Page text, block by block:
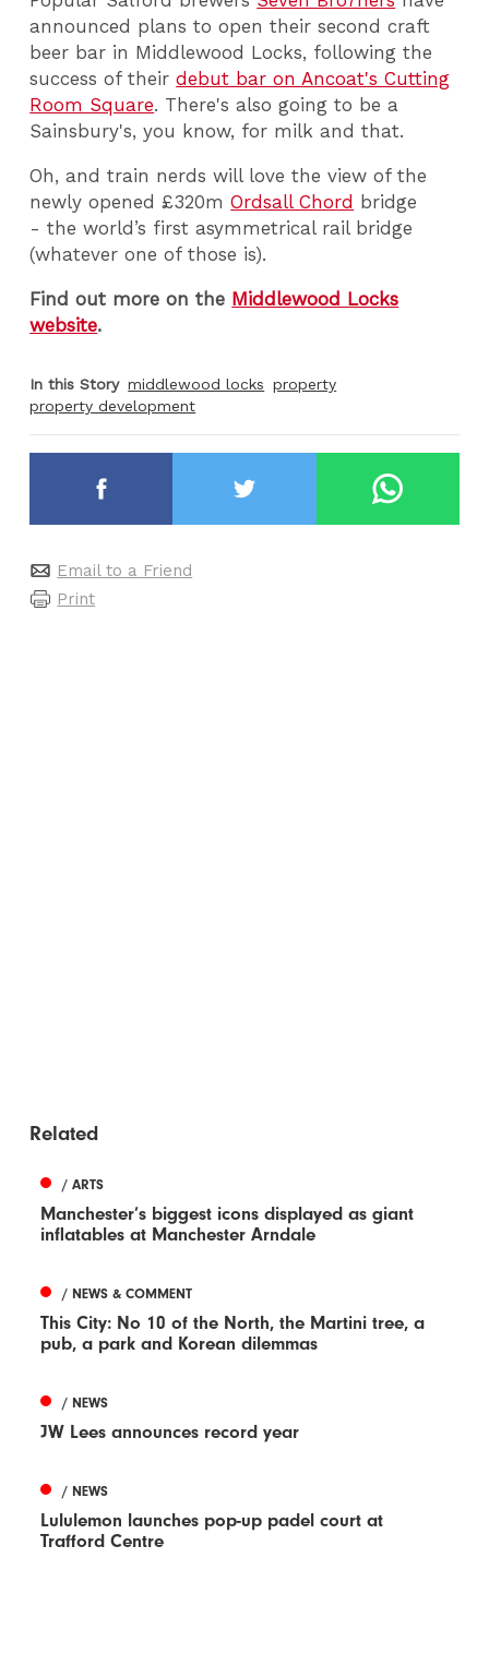
announced plans to open their second craft
beer bar in Middlewood Locks, following the
success of theirdebut bar on Ancoat's Cutting
Room Square. There's also going to be a
Sainsbury's, you know, for milk and that.
Oh, and train nerds will love the view of the
newly opened £320mOrdsall Chord bridge
- the world’s first asymmetrical rail bridge
(whatever one of those is).
Find out more on the Middlewood Locks
website.
In this Story middlewood locks property
property development
Email to a Friend
Print
Related
/ ARTS
Manchester’s biggest icons displayed as giant
inflatables at Manchester Arndale
/ NEWS & COMMENT
This City: No 10 of the North, the Martini tree, a
pub, a park and Korean dilemmas
/ NEWS
JW Lees announces record year
/ NEWS
Lululemon launches pop-up padel court at
Trafford Centre